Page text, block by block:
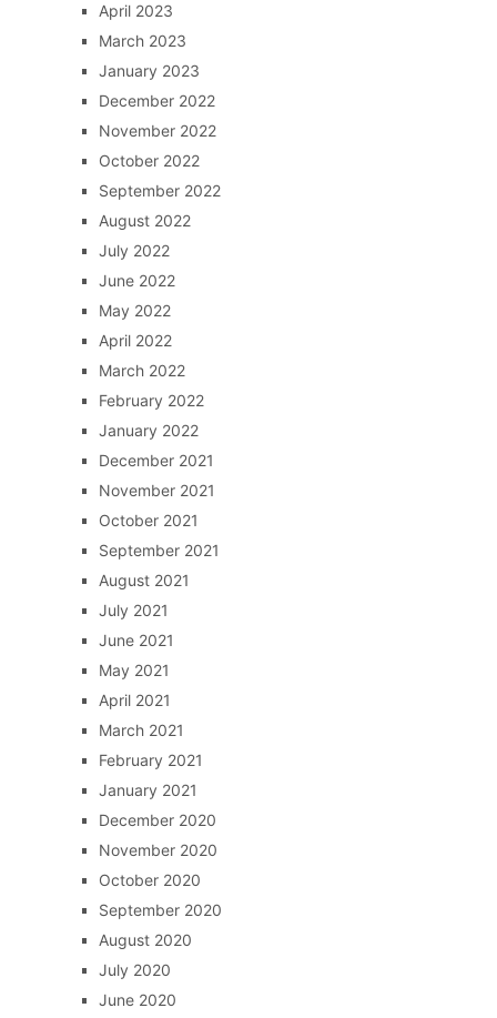
April 2023
March 2023
January 2023
December 2022
November 2022
October 2022
September 2022
August 2022
July 2022
June 2022
May 2022
April 2022
March 2022
February 2022
January 2022
December 2021
November 2021
October 2021
September 2021
August 2021
July 2021
June 2021
May 2021
April 2021
March 2021
February 2021
January 2021
December 2020
November 2020
October 2020
September 2020
August 2020
July 2020
June 2020